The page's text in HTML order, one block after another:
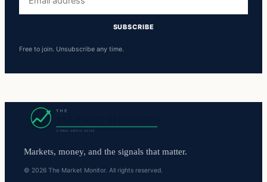
address
SUBSCRIBE
Free to join. Unsubscribe any time.
Markets, money, and the signals that matter.
© 2026 The Market Monitor. All rights reserved.